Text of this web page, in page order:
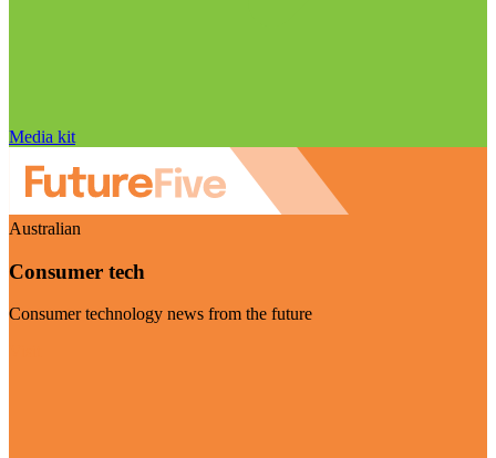
Media kit
Australian
Consumer tech
Consumer technology news from the future